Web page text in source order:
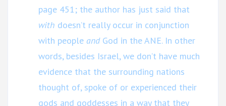
page 451; the author has just said that
with doesn’t really occur in conjunction
with people and God in the ANE. In other
words, besides Israel, we don’t have much
evidence that the surrounding nations
thought of, spoke of or experienced their
gods and goddesses in a way that they